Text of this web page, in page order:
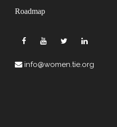
Roadmap
info@women.tie.org